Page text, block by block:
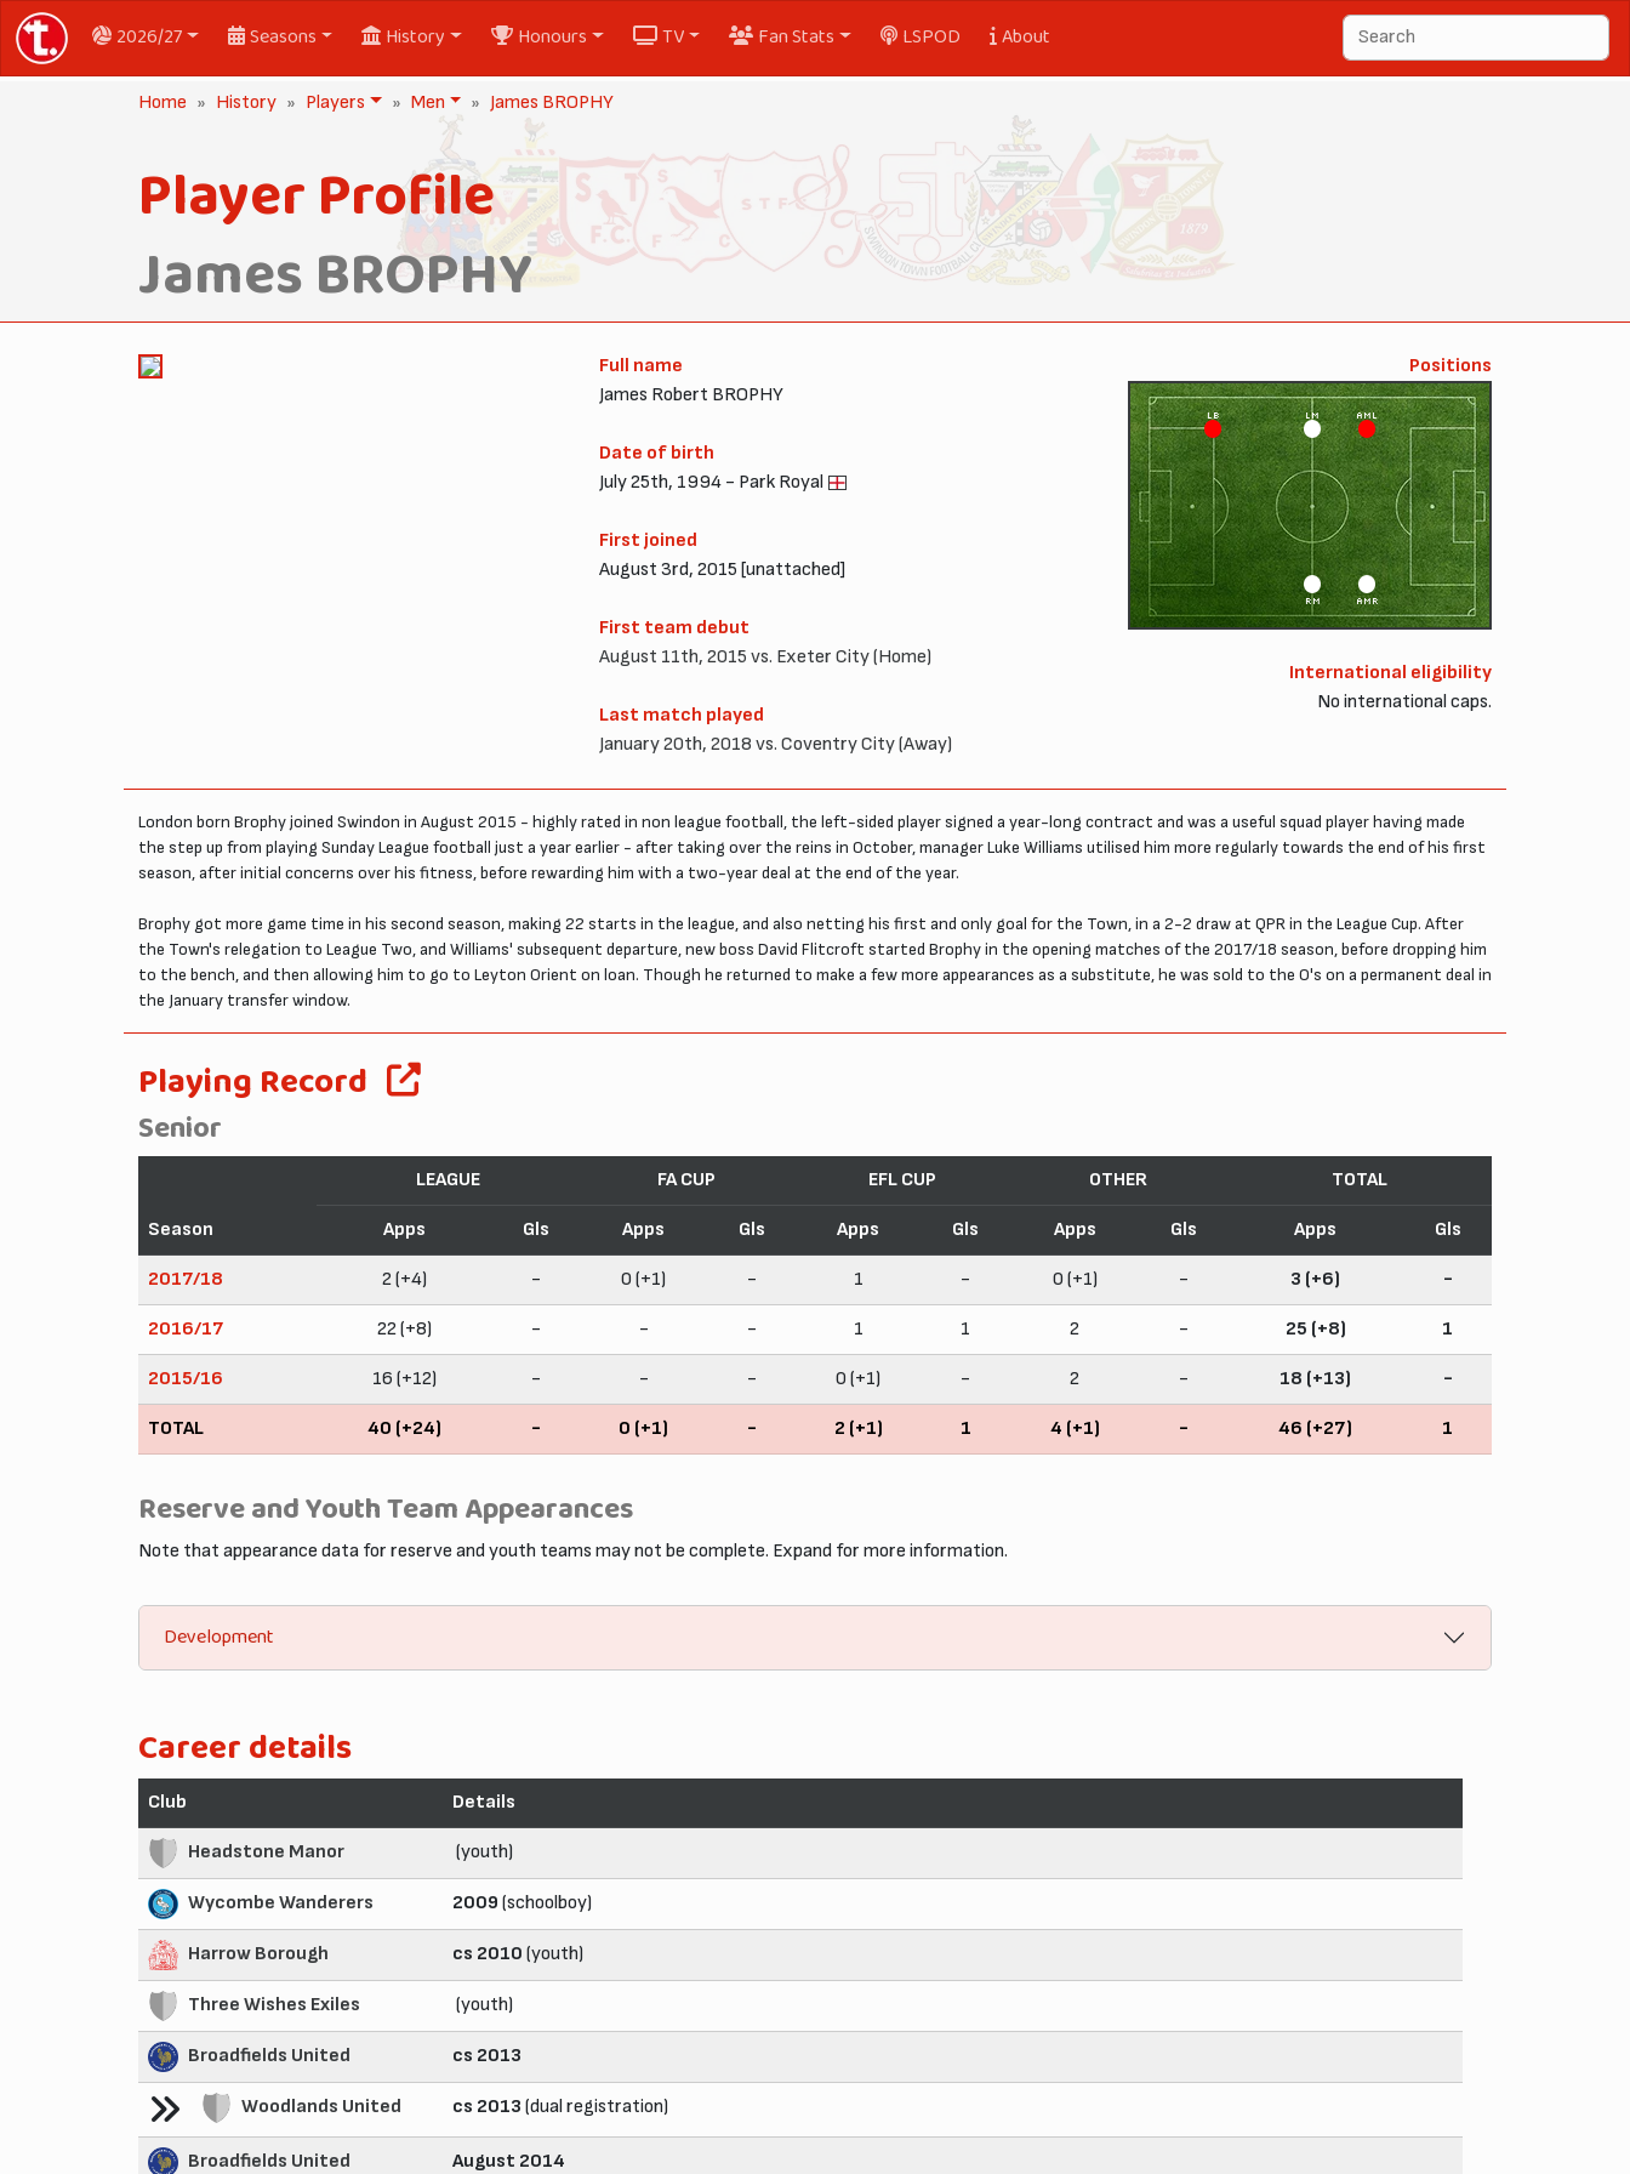
2026/27 Seasons History Honours TV Fan Stats LSPOD About
Home History Players Men James BROPHY
Player Profile
James BROPHY
Full name
James Robert BROPHY
Date of birth
July 25th, 1994 - Park Royal
First joined
August 3rd, 2015 [unattached]
First team debut
August 11th, 2015 vs. Exeter City (Home)
Last match played
January 20th, 2018 vs. Coventry City (Away)
Positions
LM
AMR
RM
AML
LB
International eligibility
No international caps.
London born Brophy joined Swindon in August 2015 - highly rated in non league football, the left-sided player signed a year-long contract and was a useful squad player having made
the step up from playing Sunday League football just a year earlier - after taking over the reins in October, manager Luke Williams utilised him more regularly towards the end of his first
season, after initial concerns over his fitness, before rewarding him with a two-year deal at the end of the year.
Brophy got more game time in his second season, making 22 starts in the league, and also netting his first and only goal for the Town, in a 2-2 draw at QPR in the League Cup. After
the Town's relegation to League Two, and Williams' subsequent departure, new boss David Flitcroft started Brophy in the opening matches of the 2017/18 season, before dropping him
to the bench, and then allowing him to go to Leyton Orient on loan. Though he returned to make a few more appearances as a substitute, he was sold to the O's on a permanent deal in
the January transfer window.
Playing Record
Senior
Season
LEAGUE FA CUP EFL CUP OTHER TOTAL
Apps Gls Apps Gls Apps Gls Apps Gls Apps Gls
2017/18 2 (+4) - 0 (+1) - 1 - 0 (+1) - 3 (+6) -
2016/17 22 (+8) - - - 1 1 2 - 25 (+8) 1
2015/16 16 (+12) - - - 0 (+1) - 2 - 18 (+13) -
TOTAL 40 (+24) - 0 (+1) - 2 (+1) 1 4 (+1) - 46 (+27) 1
Reserve and Youth Team Appearances
Note that appearance data for reserve and youth teams may not be complete. Expand for more information.
Development
Career details
Club Details
Headstone Manor (youth)
Wycombe Wanderers 2009 (schoolboy)
Harrow Borough cs 2010 (youth)
Three Wishes Exiles (youth)
Broadfields United cs 2013
Woodlands United cs 2013 (dual registration)
Broadfields United August 2014